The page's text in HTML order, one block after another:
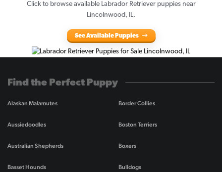
Click to browse available Labrador Retriever puppies near
Lincolnwood, IL.
See Available Puppies
Find the Perfect Puppy
Alaskan Malamutes
Aussiedoodles
Australian Shepherds
Basset Hounds
Border Collies
Boston Terriers
Boxers
Bulldogs